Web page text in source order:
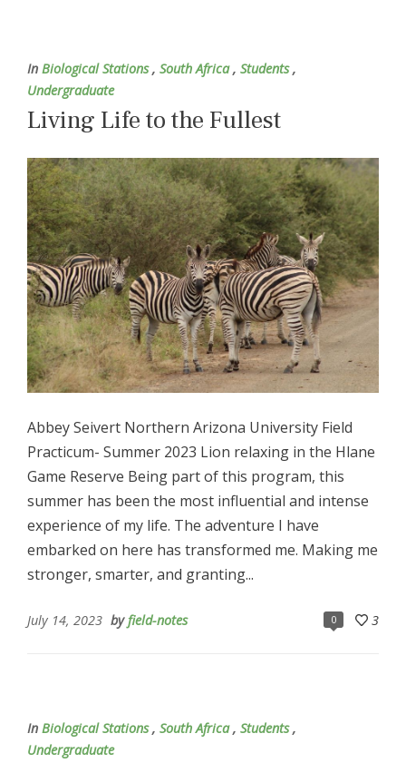
In Biological Stations, South Africa, Students,
Undergraduate
Living Life to the Fullest
Abbey Seivert Northern Arizona University Field
Practicum- Summer 2023 Lion relaxing in the Hlane
Game Reserve Being part of this program, this
summer has been the most influential and intense
experience of my life. The adventure I have
embarked on here has transformed me. Making me
stronger, smarter, and granting...
0 3
July 14, 2023 byfield-notes
In Biological Stations, South Africa, Students,
Undergraduate